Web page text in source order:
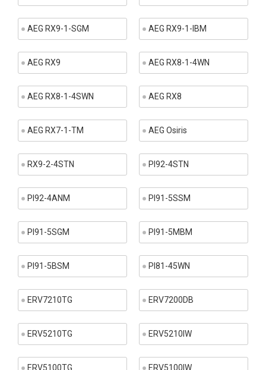
AEG RX9-1-SGM AEG RX9-1-IBM
AEG RX9 AEG RX8-1-4WN
AEG RX8-1-4SWN AEG RX8
AEG RX7-1-TM AEG Osiris
RX9-2-4STN PI92-4STN
PI92-4ANM PI91-5SSM
PI91-5SGM PI91-5MBM
PI91-5BSM PI81-45WN
ERV7210TG ERV7200DB
ERV5210TG ERV5210IW
ERV5100TG ERV5100IW